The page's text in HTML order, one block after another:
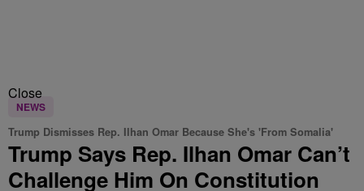
Close
NEWS
Trump Dismisses Rep. Ilhan Omar Because She's 'From Somalia'
Trump Says Rep. Ilhan Omar Can’t
Challenge Him On Constitution